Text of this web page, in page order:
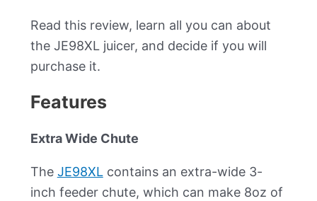
Read this review, learn all you can about
the JE98XL juicer, and decide if you will
purchase it.
Features
Extra Wide Chute
The JE98XLcontains an extra-wide 3-
inch feeder chute, which can make 8oz of